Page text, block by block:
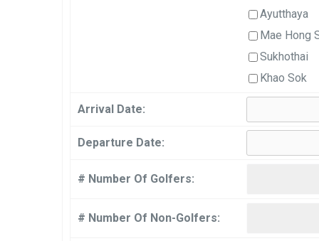
Ayutthaya
Mae Hong
Sukhothai
Khao Sok
Arrival Date:
Departure Date:
# Number Of Golfers:
# Number Of Non-Golfers: